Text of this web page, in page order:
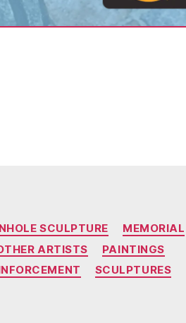
SCULPTURE
MEMORIAL
ARTISTS
PAINTINGS
SCULPTURES